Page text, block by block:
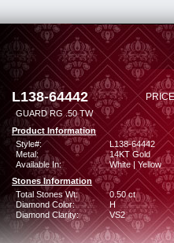
L138-64442
GUARD RG .50 TW
Product Information
Style#:
L138-64442
Metal:
14KT Gold
Available In:
White | Yellow
Stones Information
Total Stones Wt:
0.50 ct
Diamond Color:
H
Diamond Clarity:
VS2